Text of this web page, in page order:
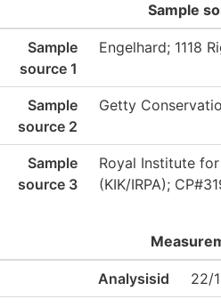
Sample
Sample
source 1
Engelhard; 1118
Sample
source 2
Getty
Sample
source 3
Royal Institute
(KIK/IRPA);
Analysisid 22/